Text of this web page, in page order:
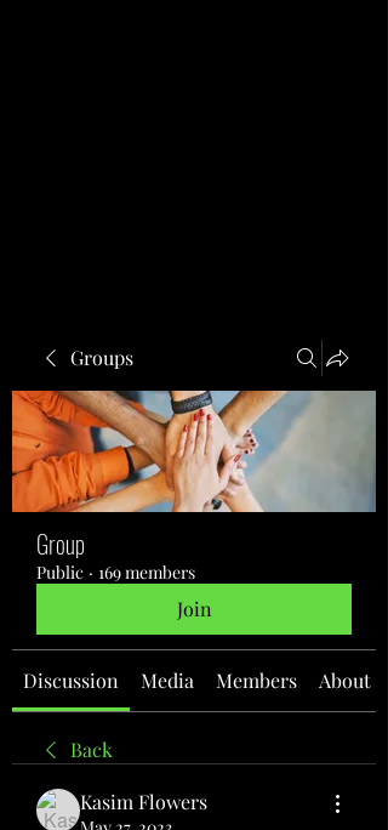
Groups
Group
Public · 169 members
Join
Discussion Media Members About
Back
Kasim Flowers